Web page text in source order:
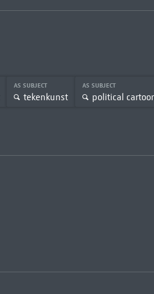
AS SUBJECT
tekenkunst
AS SUBJECT
political